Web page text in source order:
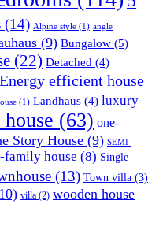
(14) Alpine style (1) angle
(9) Bungalow (5)
(22) Detached (4)
Energy efficient house
(1) Landhaus (4) luxury
(63) one-
Story House (9) SEMI-
family house (8) Single
(13) Town villa (3)
villa (2) wooden house